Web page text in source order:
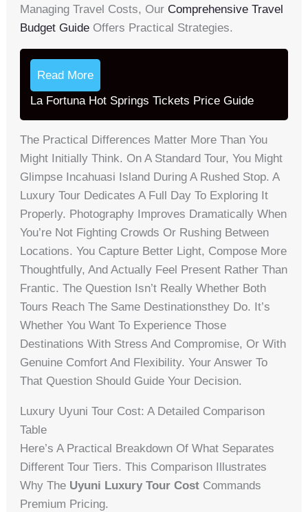
Managing Travel Costs, OurComprehensive Travel
Budget Guide Offers Practical Strategies.
Read More
La Fortuna Hot Springs Tickets Price Guide
The Practical Differences Matter More Than You
Might Initially Think. On A Standard Tour, You Might
Glimpse Incahuasi Island During A Rushed Stop. A
Luxury Tour Dedicates A Full Day To Exploring It
Properly. Photography Improves Dramatically When
You’re Not Fighting Crowds Or Rushing Between
Locations. You Capture Better Light, Compose More
Thoughtfully, And Actually Feel Present Rather Than
Frantic. The Question Isn’t Really Whether Both
Tours Reach The Same Destinationsthey Do. It’s
Whether You Want To Experience Those
Destinations With Stress And Compromise, Or With
Genuine Comfort And Flexibility. Your Answer To
That Question Should Guide Your Decision.
Luxury Uyuni Tour Cost: A Detailed Comparison
Table
Here’s A Practical Breakdown Of What Separates
Different Tour Tiers. This Comparison Illustrates
Why The Uyuni Luxury Tour Cost Commands
Premium Pricing.